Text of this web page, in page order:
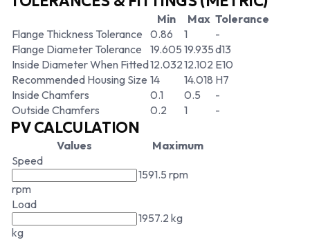
Min Max Tolerance
Flange Thickness Tolerance 0.86 1
-
Flange Diameter Tolerance
19.605 19.935d13
Inside Diameter When Fitted12.03212.102 E10
Recommended Housing Size 14 14.018 H7
Inside Chamfers
0.1 0.5
-
Outside Chamfers
0.2 1 -
PV CALCULATION
Values
Maximum
Speed
rpm
1591.5 rpm
Load
kg
1957.2 kg